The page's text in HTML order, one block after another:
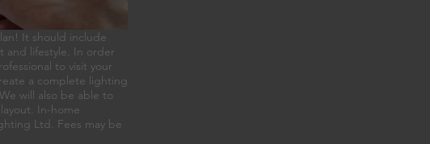
It should include
and lifestyle. In order
to visit your
a complete lighting
will also be able to
In-home
Ltd. Fees may be